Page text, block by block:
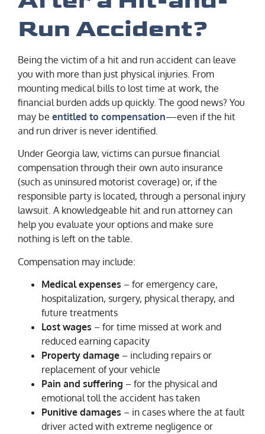
Run Accident?
Being the victim of a hit and run accident can leave
you with more than just physical injuries. From
mounting medical bills to lost time at work, the
financial burden adds up quickly. The good news? You
may be entitled to compensation—even if the hit
and run driver is never identified.
Under Georgia law, victims can pursue financial
compensation through their own auto insurance
(such as uninsured motorist coverage) or, if the
responsible party is located, through a personal injury
lawsuit. A knowledgeable hit and run attorney can
help you evaluate your options and make sure
nothing is left on the table.
Compensation may include:
Medical expenses – for emergency care,
hospitalization, surgery, physical therapy, and
future treatments
Lost wages – for time missed at work and
reduced earning capacity
Property damage – including repairs or
replacement of your vehicle
Pain and suffering – for the physical and
emotional toll the accident has taken
Punitive damages – in cases where the at fault
driver acted with extreme negligence or